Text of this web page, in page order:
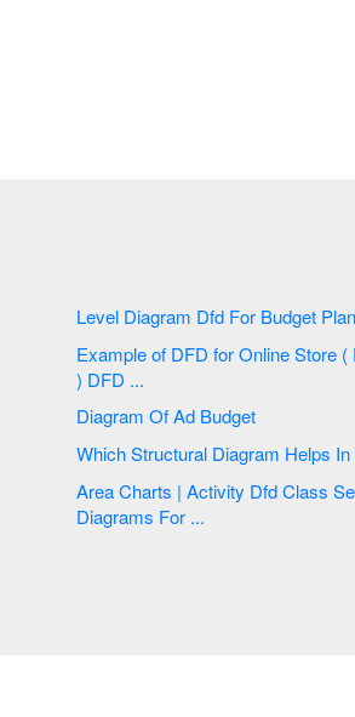
Level Diagram
Example of DFD for Online Store ( Data Flow Diagram
) DFD ...
Diagram Of Ad Budget
Area Charts | Activity Dfd Class Sequence Use Case
Diagrams For ...